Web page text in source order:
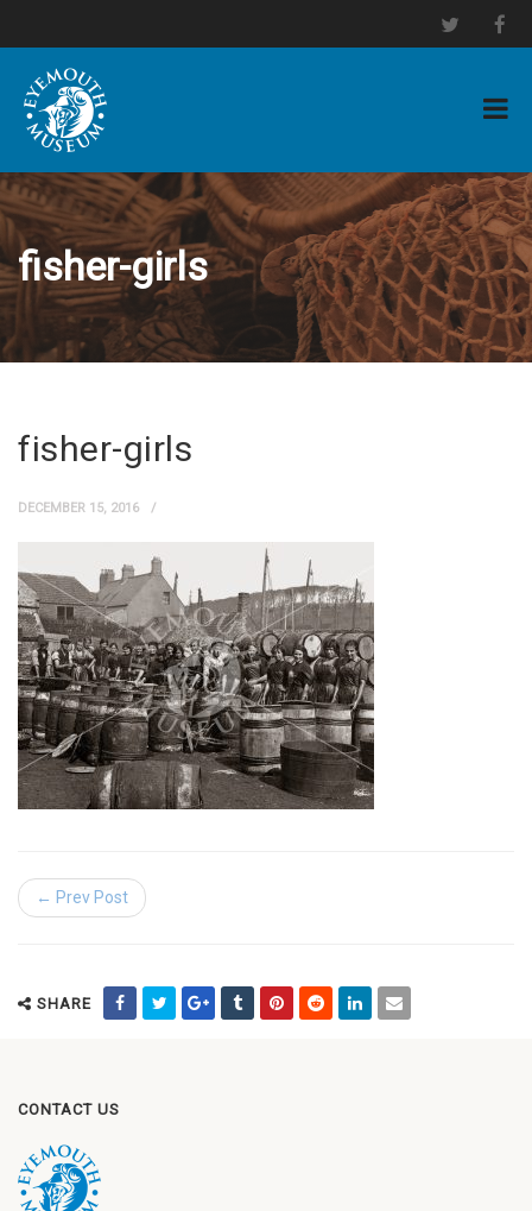
fisher-girls
fisher-girls
DECEMBER 15, 2016
← Prev Post
SHARE
CONTACT US